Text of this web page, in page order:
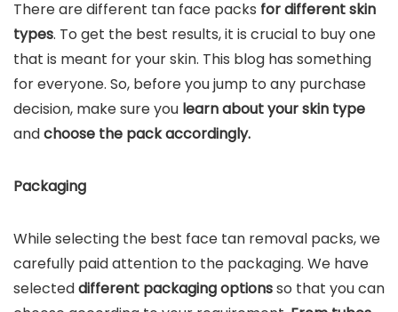
There are different tan face packs for different skin
types. To get the best results, it is crucial to buy one
that is meant for your skin. This blog has something
for everyone. So, before you jump to any purchase
decision, make sure you learn about your skin type
andchoose the pack accordingly.
Packaging
While selecting the best face tan removal packs, we
carefully paid attention to the packaging. We have
selecteddifferent packaging optionsso that you can